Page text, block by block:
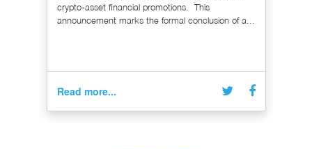
crypto-asset financial promotions. This
announcement marks the formal conclusion of a...
Read more...